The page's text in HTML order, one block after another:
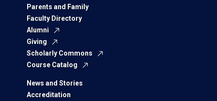
Parents and Family
Faculty Directory
Alumni
Giving
Scholarly Commons
Course Catalog
News and Stories
Accreditation